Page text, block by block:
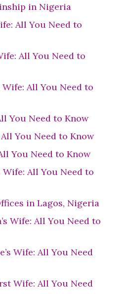
in Nigeria
All You Need to
All You Need to
Wife: All You Need to
You Need to Know
You Need to Know
You Need to Know
Wife: All You Need to
in Lagos, Nigeria
Wife: All You Need to
Wife: All You Need
Wife: All You Need